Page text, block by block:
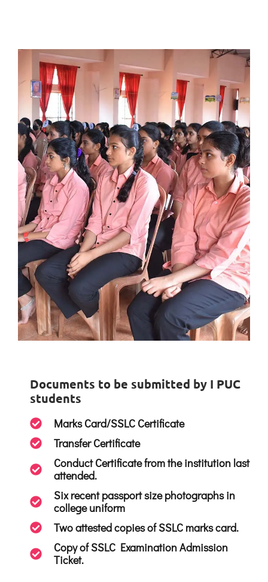
Documents to be submitted by I PUC
students
Marks Card/SSLC Certificate
Transfer Certificate
Conduct Certificate from the institution last
attended.
Six recent passport size photographs in
college uniform
Two attested copies of SSLC marks card.
Copy of SSLC Examination Admission
Ticket.